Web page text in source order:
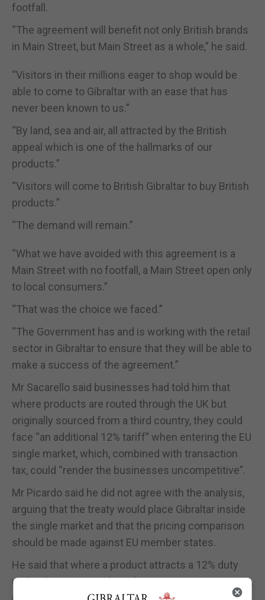
footfall.
“The agreement will benefit not only British brands
in Main Street, but Main Street as a whole,” he said.
“Visitors in their millions eager to shop would be
able to come to Gibraltar with an ease that has
never been known to us.”
“By land, sea and air, all attracted by the British
appeal which is one of the hallmarks of our
products.”
“Visitors will come to British Gibraltar to buy British
products.”
“The demand will remain.”
“What we have avoided with this agreement is a
Main Street with no footfall, a Main Street open only
to local consumers.”
“That was the choice we faced.”
“The Government has and is working with the retail
sector in Gibraltar to ensure that they will be able to
make a success of the agreement.”
Mr Sacarello said businesses had told him that
where products are routed through the UK but
originally sourced from a third country, they could
face “an additional 12% tariff” when entering the EU
single market, which, combined with transaction
tax, could “render the businesses uncompetitive”.
Mr Picardo said he did not agree with the analysis,
arguing that the treaty would place Gibraltar inside
the single market and that the pricing comparison
should be made against EU member states.
He said that where a product attracts a 12% duty
under the UK-EU Trade and Cooperation Agreement,